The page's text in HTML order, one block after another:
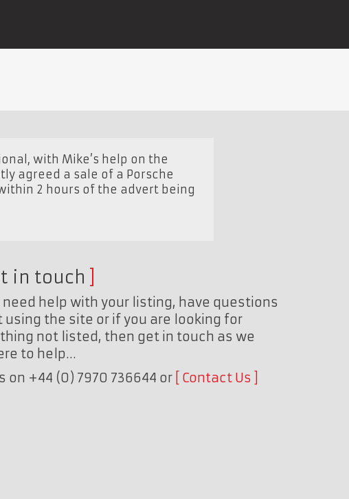
with Mike’s help on the
agreed a sale of a Porsche
2 hours of the advert being
in touch
need help with your listing, have questions
using the site or if you are looking for
not listed, then get in touch as we
to help…
on +44 (0) 7970 736644 or
Contact Us